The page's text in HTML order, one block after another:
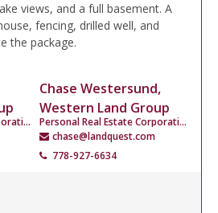
views, and a full basement. A
fencing, drilled well, and
the package.
Personal Real Estate Corporation
Chase Westersund,
Western Land Group
Personal Real Estate Corporation
chase@landquest.com
778-927-6634